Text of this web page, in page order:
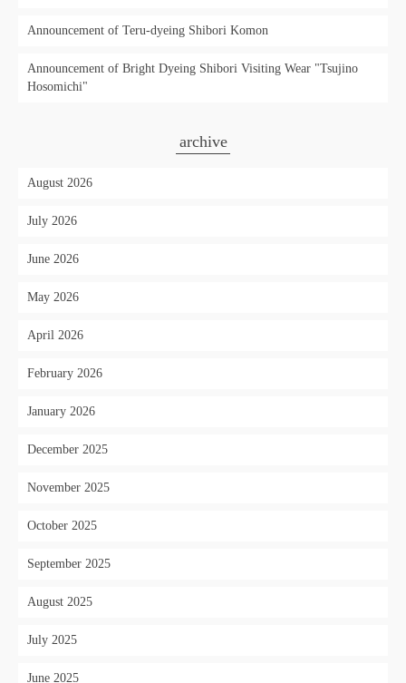
Announcement of Teru-dyeing Shibori Komon
Announcement of Bright Dyeing Shibori Visiting Wear "Tsujino
Hosomichi"
archive
August 2026
July 2026
June 2026
May 2026
April 2026
February 2026
January 2026
December 2025
November 2025
October 2025
September 2025
August 2025
July 2025
June 2025